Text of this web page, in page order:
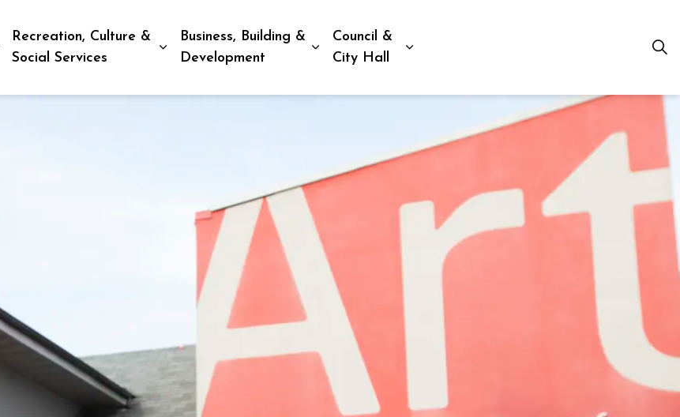
Expand sub pages Living in Peterborough
Recreation, Culture &
Social Services
Expand sub pages Recreation, Culture & Social Services
Business, Building &
Development
Expand sub pages Business, Building & Development
Council &
City Hall